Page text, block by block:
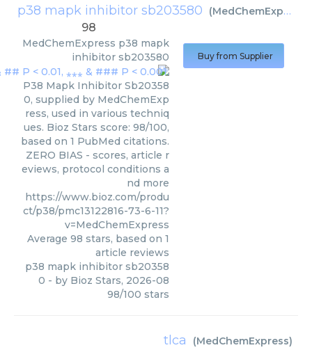
p38 mapk inhibitor sb203580 (MedChemExpress
98
MedChemExpress p38 mapk
inhibitor sb203580
P38 Mapk Inhibitor Sb20358
0, supplied by MedChemExp
ress, used in various techniq
ues. Bioz Stars score: 98/100,
based on 1 PubMed citations.
ZERO BIAS - scores, article r
eviews, protocol conditions a
nd more
https://www.bioz.com/produ
ct/p38/pmc13122816-73-6-11?
v=MedChemExpress
Average 98 stars, based on 1
article reviews
p38 mapk inhibitor sb20358
0 - by Bioz Stars, 2026-08
98/100 stars
Buy from Supplier
tlca (MedChemExpress)